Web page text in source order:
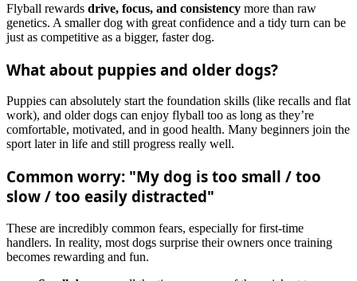
Flyball rewards drive, focus, and consistency more than raw
genetics. A smaller dog with great confidence and a tidy turn can be
just as competitive as a bigger, faster dog.
What about puppies and older dogs?
Puppies can absolutely start the foundation skills (like recalls and flat
work), and older dogs can enjoy flyball too as long as they’re
comfortable, motivated, and in good health. Many beginners join the
sport later in life and still progress really well.
Common worry: "My dog is too small / too
slow / too easily distracted"
These are incredibly common fears, especially for first‑time
handlers. In reality, most dogs surprise their owners once training
becomes rewarding and fun.